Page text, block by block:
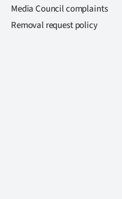
Media Council complaints
Removal request policy